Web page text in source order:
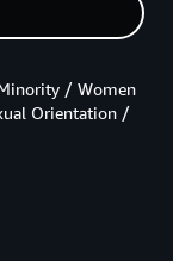
/ Women
Orientation /